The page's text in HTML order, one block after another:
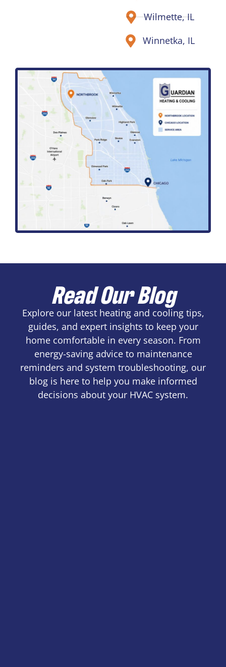
Wilmette, IL
Winnetka, IL
Read Our Blog
Explore our latest heating and cooling tips,
guides, and expert insights to keep your
home comfortable in every season. From
energy-saving advice to maintenance
reminders and system troubleshooting, our
blog is here to help you make informed
decisions about your HVAC system.